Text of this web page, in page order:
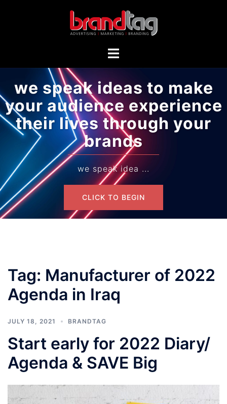
we speak ideas to make
your audience experience
their lives through your
brands
we speak idea ...
CLICK TO BEGIN
Tag: Manufacturer of 2022
Agenda in Iraq
JULY 18, 2021 BRANDTAG
Start early for 2022 Diary/
Agenda & SAVE Big